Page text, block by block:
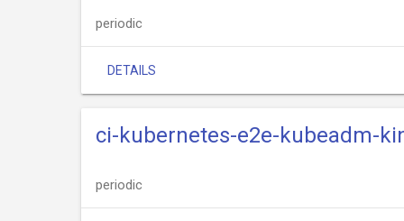
periodic
DETAILS
ci-kubernetes-e2e-kubeadm-
periodic